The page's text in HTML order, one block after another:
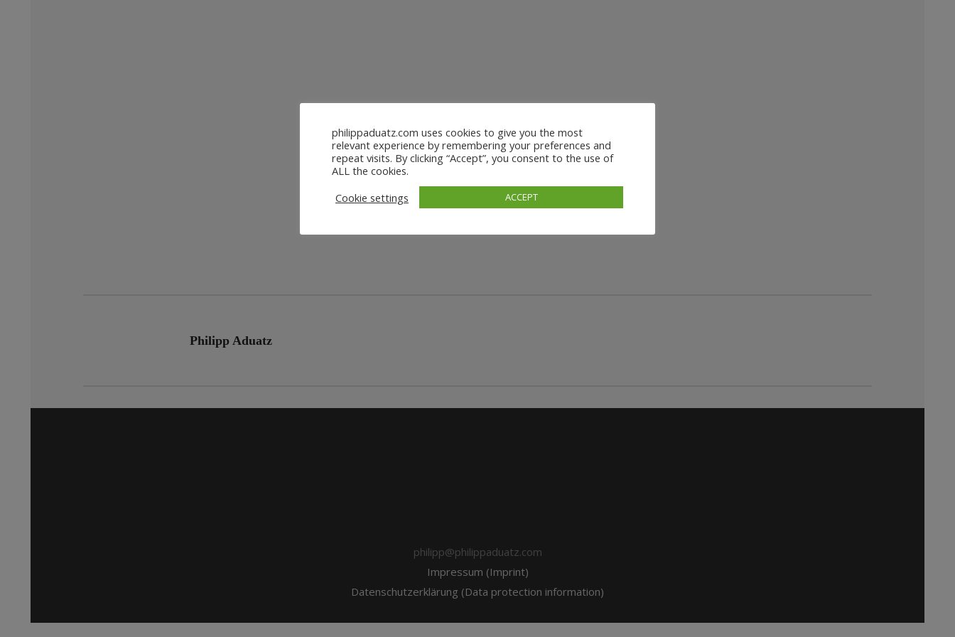
Philipp Aduatz
philipp@philippaduatz.com
Impressum (Imprint)
Datenschutzerklärung (Data protection information)
philippaduatz.com uses cookies to give you the most
relevant experience by remembering your preferences and
repeat visits. By clicking “Accept”, you consent to the use of
ALL the cookies.
Cookie settings
ACCEPT